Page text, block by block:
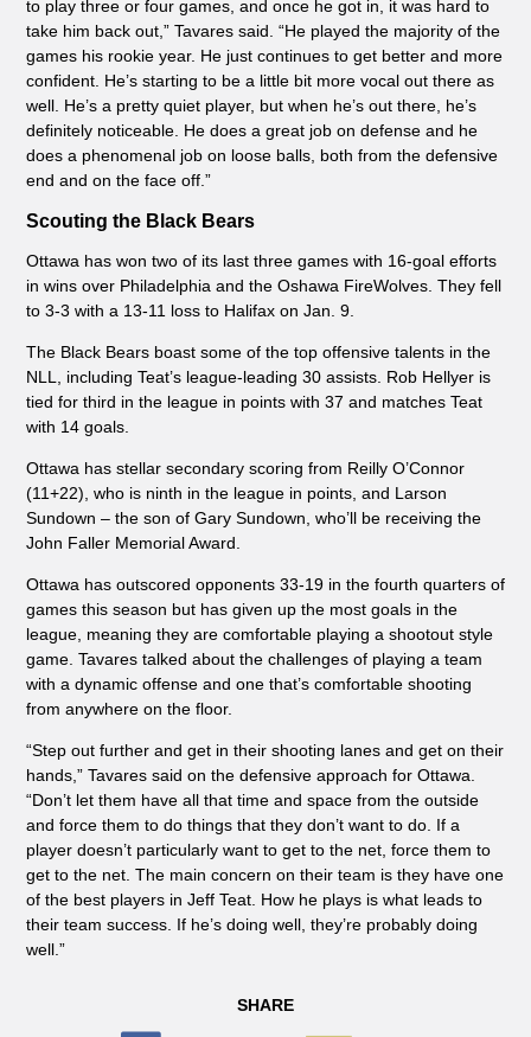
to play three or four games, and once he got in, it was hard to
take him back out,” Tavares said. “He played the majority of the
games his rookie year. He just continues to get better and more
confident. He’s starting to be a little bit more vocal out there as
well. He’s a pretty quiet player, but when he’s out there, he’s
definitely noticeable. He does a great job on defense and he
does a phenomenal job on loose balls, both from the defensive
end and on the face off.”
Scouting the Black Bears
Ottawa has won two of its last three games with 16-goal efforts
in wins over Philadelphia and the Oshawa FireWolves. They fell
to 3-3 with a 13-11 loss to Halifax on Jan. 9.
The Black Bears boast some of the top offensive talents in the
NLL, including Teat’s league-leading 30 assists. Rob Hellyer is
tied for third in the league in points with 37 and matches Teat
with 14 goals.
Ottawa has stellar secondary scoring from Reilly O’Connor
(11+22), who is ninth in the league in points, and Larson
Sundown – the son of Gary Sundown, who’ll be receiving the
John Faller Memorial Award.
Ottawa has outscored opponents 33-19 in the fourth quarters of
games this season but has given up the most goals in the
league, meaning they are comfortable playing a shootout style
game. Tavares talked about the challenges of playing a team
with a dynamic offense and one that’s comfortable shooting
from anywhere on the floor.
“Step out further and get in their shooting lanes and get on their
hands,” Tavares said on the defensive approach for Ottawa.
“Don’t let them have all that time and space from the outside
and force them to do things that they don’t want to do. If a
player doesn’t particularly want to get to the net, force them to
get to the net. The main concern on their team is they have one
of the best players in Jeff Teat. How he plays is what leads to
their team success. If he’s doing well, they’re probably doing
well.”
SHARE